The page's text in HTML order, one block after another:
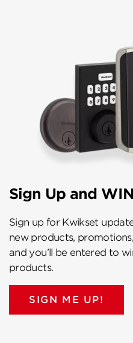
Sign Up and
Sign up for Kwikset
new products,
and you’ll be entered to
products.
SIGN ME UP!